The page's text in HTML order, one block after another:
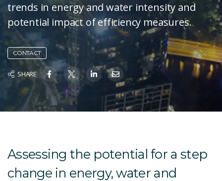
trends in energy and water intensity and
potential impact of efficiency measures.
CONTACT
SHARE
Assessing the potential for a step
change in energy, water and